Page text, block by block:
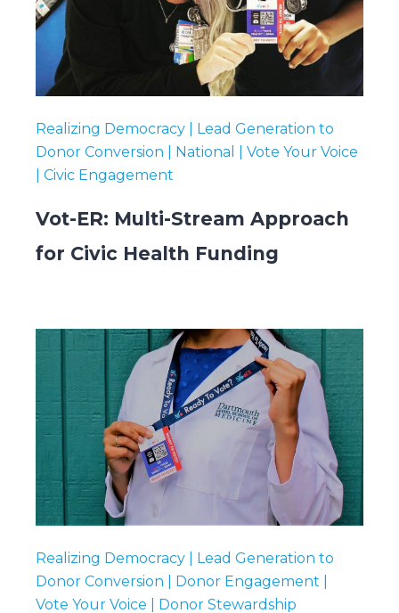
Realizing Democracy | Lead Generation to
Donor Conversion | National | Vote Your Voice
| Civic Engagement
Vot-ER: Multi-Stream Approach
for Civic Health Funding
Realizing Democracy | Lead Generation to
Donor Conversion | Donor Engagement |
Vote Your Voice | Donor Stewardship